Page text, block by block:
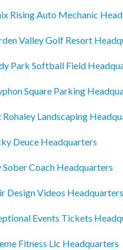
Rising Auto Mechanic
Valley Golf Resort
Park Softball Field
Square Parking
Rohaley Landscaping
Deuce Headquarters
Sober Coach Headquarters
Design Videos Headquarters
Events Tickets
Fitness Llc Headquarters